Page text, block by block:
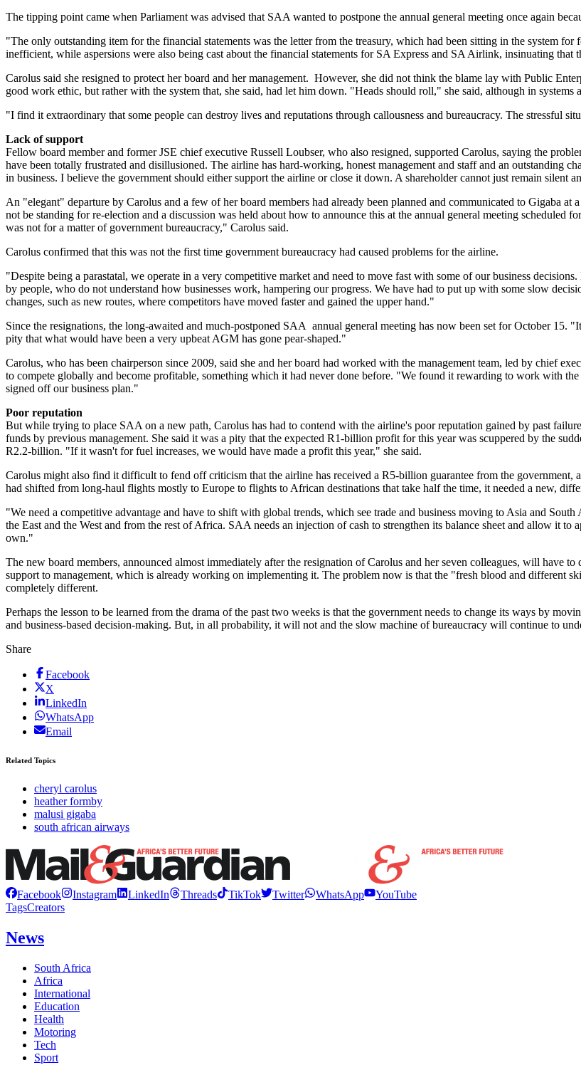
The tipping point came when Parliament was advised that SAA wanted to postpone the annual general meeting once again
"The only outstanding item for the financial statements was the letter from the treasury, which had been sitting in the system
inefficient, while aspersions were also being cast about the financial statements for SA Express and SA Airlink, insinuating that
Carolus said she resigned to protect her board and her management. However, she did not think the blame lay with Public
good work ethic, but rather with the system that, she said, had let him down. "Heads should roll," she said, although in
"I find it extraordinary that some people can destroy lives and reputations through callousness and bureaucracy. The stressful
Lack of support
Fellow board member and former JSE chief executive Russell Loubser, who also resigned, supported Carolus, saying the
have been totally frustrated and disillusioned. The airline has hard-working, honest management and staff and an outstanding
in business. I believe the government should either support the airline or close it down. A shareholder cannot just remain silent
An "elegant" departure by Carolus and a few of her board members had already been planned and communicated to Gigaba
not be standing for re-election and a discussion was held about how to announce this at the annual general meeting
was not for a matter of government bureaucracy," Carolus said.
Carolus confirmed that this was not the first time government bureaucracy had caused problems for the airline.
"Despite being a parastatal, we operate in a very competitive market and need to move fast with some of our business
by people, who do not understand how businesses work, hampering our progress. We have had to put up with some slow
changes, such as new routes, where competitors have moved faster and gained the upper hand."
Since the resignations, the long-awaited and much-postponed SAA annual general meeting has now been set for October 15.
pity that what would have been a very upbeat AGM has gone pear-shaped."
Carolus, who has been chairperson since 2009, said she and her board had worked with the management team, led by chief
to compete globally and become profitable, something which it had never done before. "We found it rewarding to work with
signed off our business plan."
Poor reputation
But while trying to place SAA on a new path, Carolus has had to contend with the airline's poor reputation gained by past
funds by previous management. She said it was a pity that the expected R1-billion profit for this year was scuppered by the
R2.2-billion. "If it wasn't for fuel increases, we would have made a profit this year," she said.
Carolus might also find it difficult to fend off criticism that the airline has received a R5-billion guarantee from the
had shifted from long-haul flights mostly to Europe to flights to African destinations that take half the time, it needed a new,
"We need a competitive advantage and have to shift with global trends, which see trade and business moving to Asia and
the East and the West and from the rest of Africa. SAA needs an injection of cash to strengthen its balance sheet and allow it
own."
The new board members, announced almost immediately after the resignation of Carolus and her seven colleagues, will have
support to management, which is already working on implementing it. The problem now is that the "fresh blood and different
completely different.
Perhaps the lesson to be learned from the drama of the past two weeks is that the government needs to change its ways by
and business-based decision-making. But, in all probability, it will not and the slow machine of bureaucracy will continue to
Share
Facebook
X
LinkedIn
WhatsApp
Email
Related Topics
cheryl carolus
heather formby
malusi gigaba
south african airways
Facebook Instagram LinkedIn Threads TikTok Twitter WhatsApp
YouTube
TagsCreators
News
South Africa
Africa
International
Education
Health
Motoring
Tech
Sport